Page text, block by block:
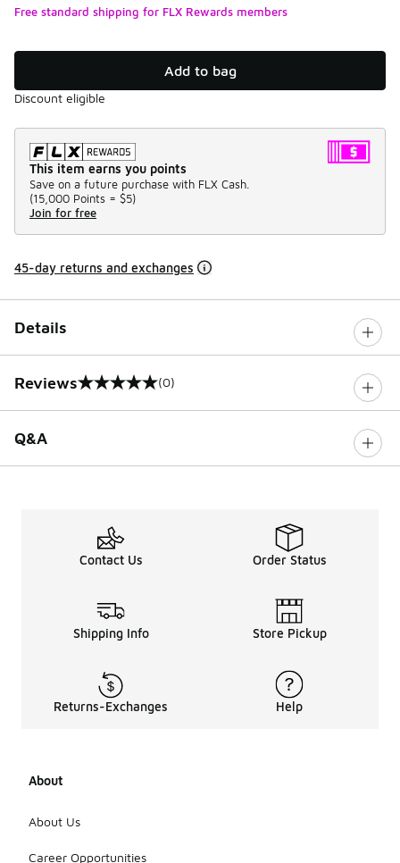
Free standard shipping for FLX Rewards members
Add to bag
Discount eligible
This item earns you points
Save on a future purchase with FLX Cash.
(15,000 Points = $5)
Join for free
45-day returns and exchanges
Details
Reviews
0 out of 5 rating (0)
Q&A
Contact Us Order Status
Shipping Info Store Pickup
Returns-Exchanges Help
About
About Us
Career Opportunities